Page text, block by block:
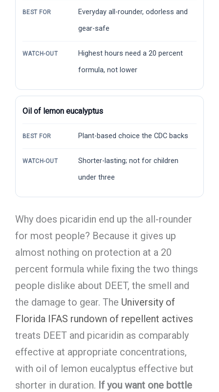
BEST FOR
Everyday all-rounder, odorless and
gear-safe
WATCH-OUT
Highest hours need a 20 percent
formula, not lower
Oil of lemon eucalyptus
BEST FOR Plant-based choice the CDC backs
WATCH-OUT
Shorter-lasting; not for children
under three
Why does picaridin end up the all-rounder
for most people? Because it gives up
almost nothing on protection at a 20
percent formula while fixing the two things
people dislike about DEET, the smell and
the damage to gear. The University of
Florida IFAS rundown of repellent actives
treats DEET and picaridin as comparably
effective at appropriate concentrations,
with oil of lemon eucalyptus effective but
shorter in duration. If you want one bottle